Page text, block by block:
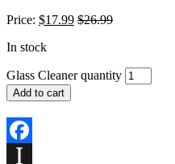
Price: $17.99 $26.99
In stock
Glass Cleaner quantity
Add to cart